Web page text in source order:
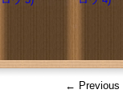
← Previous